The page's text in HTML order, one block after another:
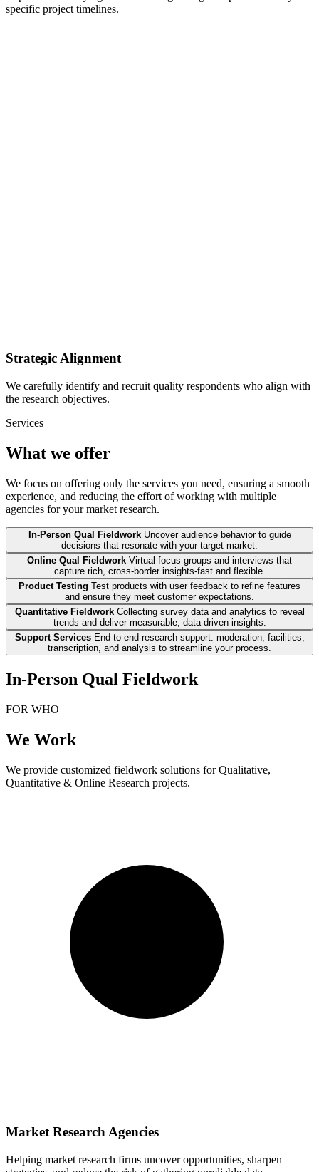
specific project timelines.
Strategic Alignment
We carefully identify and recruit quality respondents who align with
the research objectives.
Services
What we offer
We focus on offering only the services you need, ensuring a smooth
experience, and reducing the effort of working with multiple
agencies for your market research.
In-Person Qual Fieldwork Uncover audience behavior to guide
decisions that resonate with your target market.
Online Qual Fieldwork Virtual focus groups and interviews that
capture rich, cross-border insights-fast and flexible.
Product Testing Test products with user feedback to refine features
and ensure they meet customer expectations.
Quantitative Fieldwork Collecting survey data and analytics to reveal
trends and deliver measurable, data-driven insights.
Support Services End-to-end research support: moderation, facilities,
transcription, and analysis to streamline your process.
In-Person Qual Fieldwork
FOR WHO
We Work
We provide customized fieldwork solutions for Qualitative,
Quantitative & Online Research projects.
Market Research Agencies
Helping market research firms uncover opportunities, sharpen